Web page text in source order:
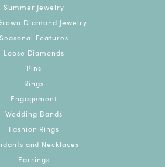
Summer Jewelry
Diamond Jewelry
Seasonal Features
Loose Diamonds
Pins
Rings
Engagement
Wedding Bands
Fashion Rings
and Necklaces
Earrings